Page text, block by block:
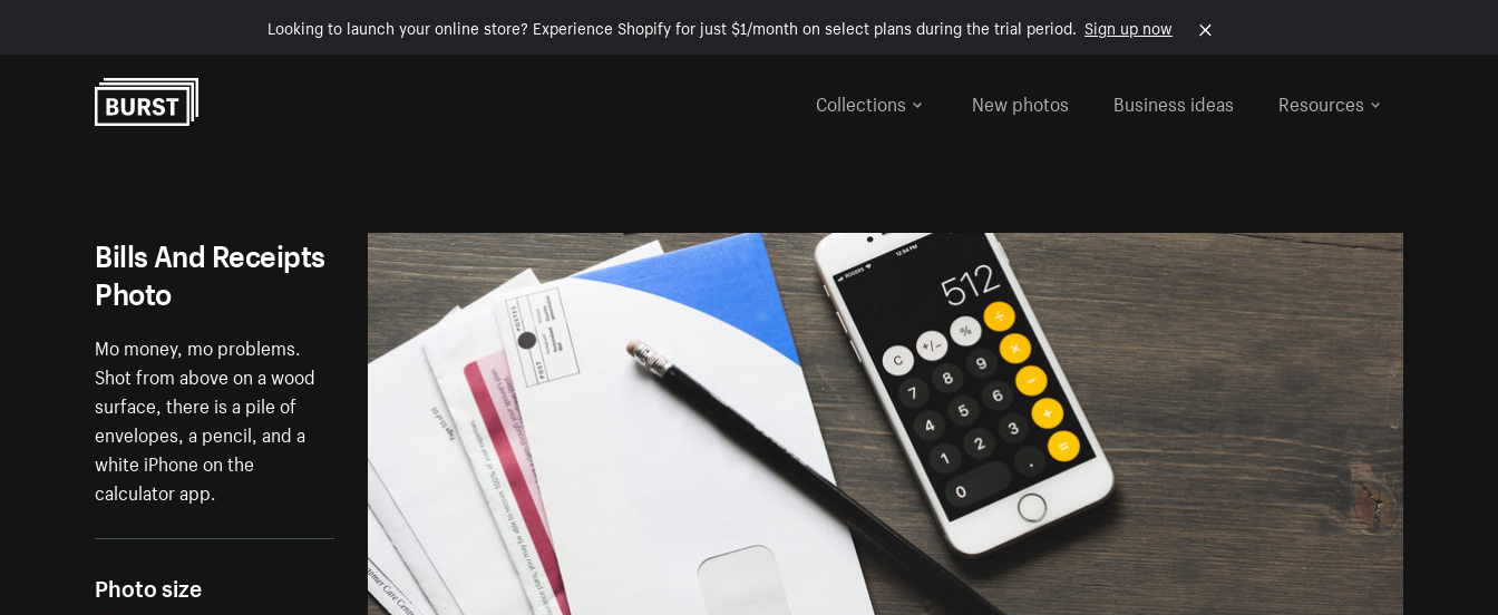
Looking to launch your online store? Experience Shopify for just $1/month on select plans during the trial period. Sign up now
Collections
New photos Business ideas Resources
Bills And Receipts
Photo
Mo money, mo problems.
Shot from above on a wood
surface, there is a pile of
envelopes, a pencil, and a
white iPhone on the
calculator app.
Photo size